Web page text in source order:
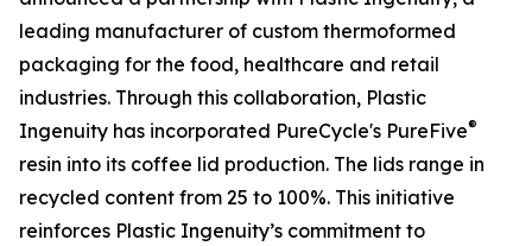
leading manufacturer of custom thermoformed
packaging for the food, healthcare and retail
industries. Through this collaboration, Plastic
Ingenuity has incorporated PureCycle's PureFive®
resin into its coffee lid production. The lids range in
recycled content from 25 to 100%. This initiative
reinforces Plastic Ingenuity’s commitment to